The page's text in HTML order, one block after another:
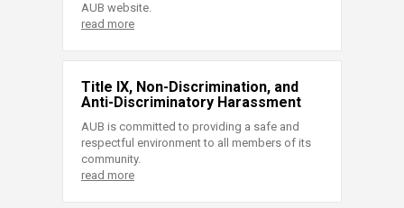
AUB website.
read more
Title IX, Non-Discrimination, and
Anti-Discriminatory Harassment
AUB is committed to providing a safe and
respectful environment to all members of its
community.
read more